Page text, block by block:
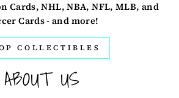
Cards, NHL, NBA, NFL, MLB, and
Cards - and more!
COLLECTIBLES
ABOUT US